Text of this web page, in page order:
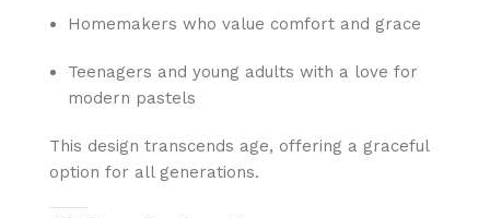
Homemakers who value comfort and grace
Teenagers and young adults with a love for
modern pastels
This design transcends age, offering a graceful
option for all generations.